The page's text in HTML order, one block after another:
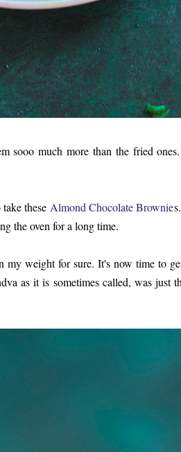
sooo much more than the fried
these Almond Chocolate Brownie
the oven for a long time.
my weight for sure. It's now time to
as it is sometimes called, was just